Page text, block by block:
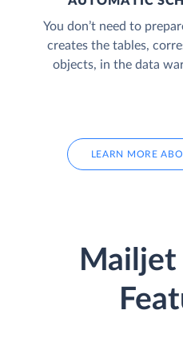
You don’t need to
creates the tables,
objects, in the data
LEARN MORE